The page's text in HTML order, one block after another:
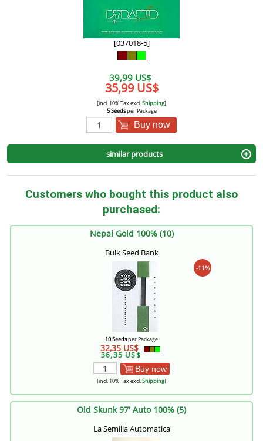
[037018-5]
39,99 US$
35,99 US$
[incl. 10% Tax excl.Shipping]
5 Seedsper Package
Buy now
similar products
Customers who bought this product also
purchased:
Nepal Gold 100% (10)
Bulk Seed Bank
-11%
10 Seedsper Package
32,35 US$
36,35 US$
Buy now
[incl. 10% Tax excl.Shipping]
Old Skunk 97' Auto 100% (5)
La Semilla Automatica